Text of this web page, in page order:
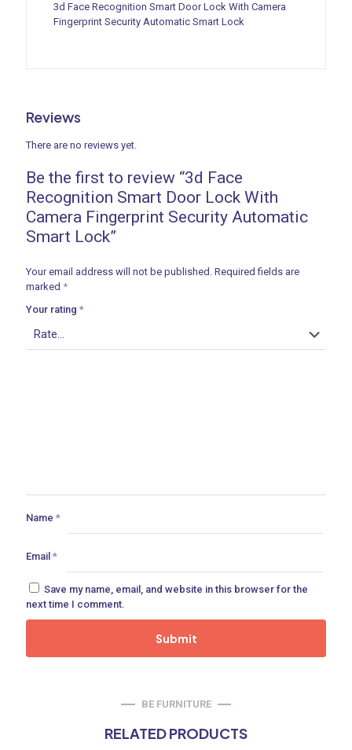
3d Face Recognition Smart Door Lock With Camera
Fingerprint Security Automatic Smart Lock
Reviews
There are no reviews yet.
Be the first to review “3d Face
Recognition Smart Door Lock With
Camera Fingerprint Security Automatic
Smart Lock”
Your email address will not be published. Required fields are
marked *
Your rating *
Name *
Email *
Save my name, email, and website in this browser for the
next time I comment.
BE FURNITURE
RELATED PRODUCTS